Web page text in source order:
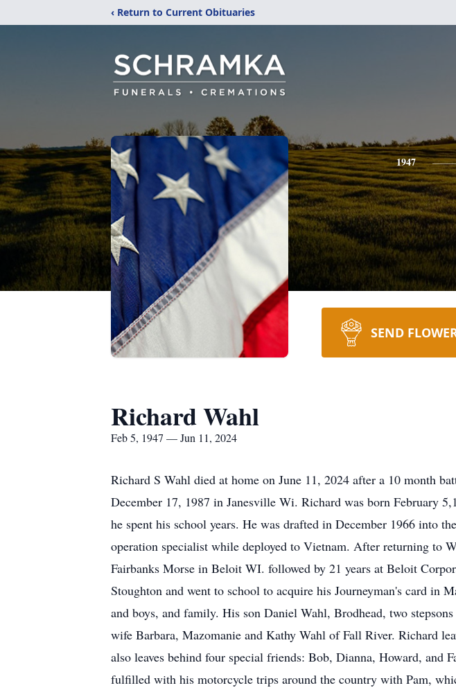
‹ Return to Current Obituaries
1947
SEND
Richard Wahl
Feb 5, 1947 — Jun 11, 2024
Richard S Wahl died at home on June 11, 2024 after a 10 month
December 17, 1987 in Janesville Wi. Richard was born
he spent his school years. He was drafted in December 1966 into
operation specialist while deployed to Vietnam. After returning to
Fairbanks Morse in Beloit WI. followed by 21 years at Beloit
Stoughton and went to school to acquire his Journeyman's card
and boys, and family. His son Daniel Wahl, Brodhead, two
wife Barbara, Mazomanie and Kathy Wahl of Fall River. Richard
also leaves behind four special friends: Bob, Dianna, Howard, and
fulfilled with his motorcycle trips around the country with Pam,